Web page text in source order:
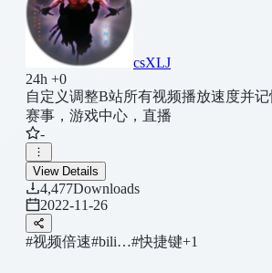
csXLJ
24h +0
自定义调整B站所有视频播放速度并
赛事，游戏中心，直播
-
View Details
4,477Downloads
2022-11-26
#视频倍速#bili…#快捷键+1